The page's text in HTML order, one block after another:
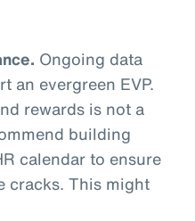
Ongoing data
an evergreen EVP.
rewards is not a
building
calendar to ensure
cracks. This might